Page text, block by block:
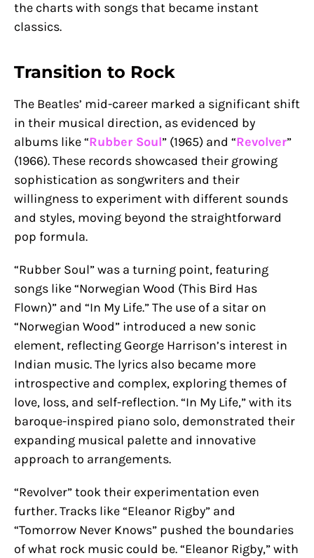
the charts with songs that became instant
classics.
Transition to Rock
The Beatles’ mid-career marked a significant shift
in their musical direction, as evidenced by
albums like “Rubber Soul” (1965) and “Revolver”
(1966). These records showcased their growing
sophistication as songwriters and their
willingness to experiment with different sounds
and styles, moving beyond the straightforward
pop formula.
“Rubber Soul” was a turning point, featuring
songs like “Norwegian Wood (This Bird Has
Flown)” and “In My Life.” The use of a sitar on
“Norwegian Wood” introduced a new sonic
element, reflecting George Harrison’s interest in
Indian music. The lyrics also became more
introspective and complex, exploring themes of
love, loss, and self-reflection. “In My Life,” with its
baroque-inspired piano solo, demonstrated their
expanding musical palette and innovative
approach to arrangements.
“Revolver” took their experimentation even
further. Tracks like “Eleanor Rigby” and
“Tomorrow Never Knows” pushed the boundaries
of what rock music could be. “Eleanor Rigby,” with